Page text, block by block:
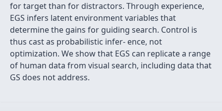
for target than for distractors. Through experience,
EGS infers latent environment variables that
determine the gains for guiding search. Control is
thus cast as probabilistic infer- ence, not
optimization. We show that EGS can replicate a range
of human data from visual search, including data that
GS does not address.